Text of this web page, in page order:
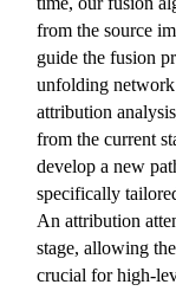
from the source
guide the fusion
unfolding
attribution
from the current
develop a new
specifically
An attribution
stage, allowing
crucial for high-